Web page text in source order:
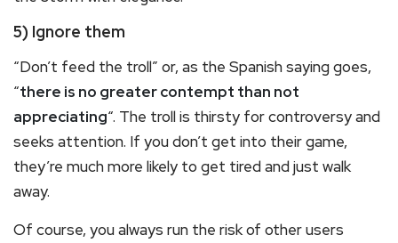
5) Ignore them
“Don’t feed the troll” or, as the Spanish saying goes,
“there is no greater contempt than not
appreciating“. The troll is thirsty for controversy and
seeks attention. If you don’t get into their game,
they’re much more likely to get tired and just walk
away.
Of course, you always run the risk of other users